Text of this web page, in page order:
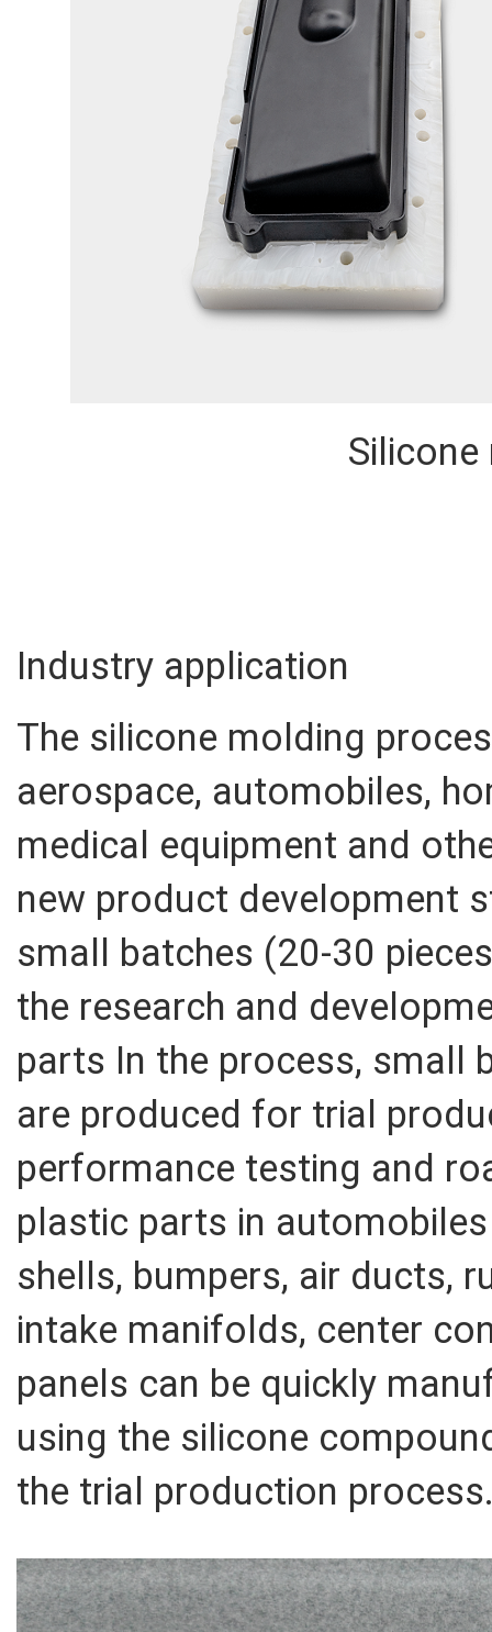
Industry application
The silicone molding
aerospace, automobiles,
medical equipment and
new product development
small batches (20-30
the research and
parts In the process, small
are produced for trial
performance testing and
plastic parts in
shells, bumpers, air ducts,
intake manifolds, center
panels can be quickly
using the silicone
the trial production